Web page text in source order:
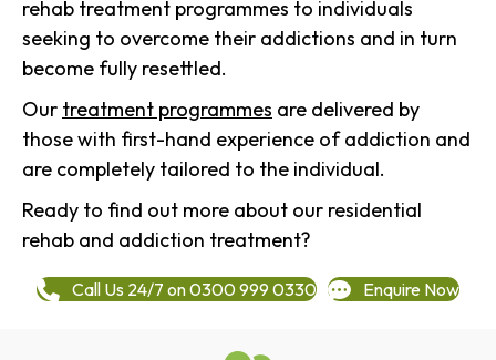
rehab treatment programmes to individuals
seeking to overcome their addictions and in turn
become fully resettled.
Our treatment programmes are delivered by
those with first-hand experience of addiction and
are completely tailored to the individual.
Ready to find out more about our residential
rehab and addiction treatment?
Call Us 24/7 on 0300 999 0330 Enquire Now